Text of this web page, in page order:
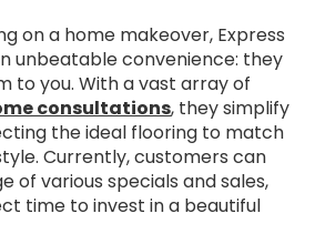
on a home makeover, Express
unbeatable convenience: they
to you. With a vast array of
consultations, they simplify
the ideal flooring to match
Currently, customers can
of various specials and sales,
time to invest in a beautiful